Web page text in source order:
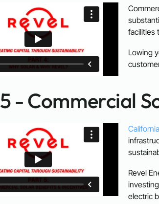
facilities
Lowing
- Commercial
Revel
electric